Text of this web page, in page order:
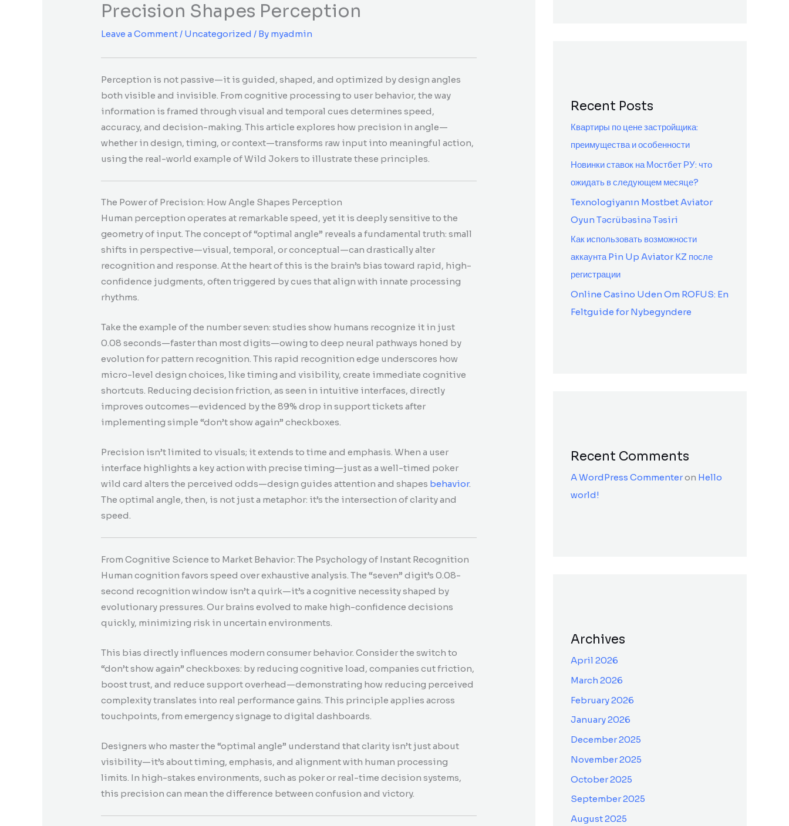
Precision Shapes Perception
Leave a Comment/ Uncategorized / By myadmin
Perception is not passive—it is guided, shaped, and optimized by design angles
both visible and invisible. From cognitive processing to user behavior, the way
information is framed through visual and temporal cues determines speed,
accuracy, and decision-making. This article explores how precision in angle—
whether in design, timing, or context—transforms raw input into meaningful action,
using the real-world example of Wild Jokers to illustrate these principles.
The Power of Precision: How Angle Shapes Perception
Human perception operates at remarkable speed, yet it is deeply sensitive to the
geometry of input. The concept of “optimal angle” reveals a fundamental truth: small
shifts in perspective—visual, temporal, or conceptual—can drastically alter
recognition and response. At the heart of this is the brain’s bias toward rapid, high-
confidence judgments, often triggered by cues that align with innate processing
rhythms.
Take the example of the number seven: studies show humans recognize it in just
0.08 seconds—faster than most digits—owing to deep neural pathways honed by
evolution for pattern recognition. This rapid recognition edge underscores how
micro-level design choices, like timing and visibility, create immediate cognitive
shortcuts. Reducing decision friction, as seen in intuitive interfaces, directly
improves outcomes—evidenced by the 89% drop in support tickets after
implementing simple “don’t show again” checkboxes.
Precision isn’t limited to visuals; it extends to time and emphasis. When a user
interface highlights a key action with precise timing—just as a well-timed poker
wild card alters the perceived odds—design guides attention and shapes behavior.
The optimal angle, then, is not just a metaphor: it’s the intersection of clarity and
speed.
From Cognitive Science to Market Behavior: The Psychology of Instant Recognition
Human cognition favors speed over exhaustive analysis. The “seven” digit’s 0.08-
second recognition window isn’t a quirk—it’s a cognitive necessity shaped by
evolutionary pressures. Our brains evolved to make high-confidence decisions
quickly, minimizing risk in uncertain environments.
This bias directly influences modern consumer behavior. Consider the switch to
“don’t show again” checkboxes: by reducing cognitive load, companies cut friction,
boost trust, and reduce support overhead—demonstrating how reducing perceived
complexity translates into real performance gains. This principle applies across
touchpoints, from emergency signage to digital dashboards.
Designers who master the “optimal angle” understand that clarity isn’t just about
visibility—it’s about timing, emphasis, and alignment with human processing
limits. In high-stakes environments, such as poker or real-time decision systems,
this precision can mean the difference between confusion and victory.
Recent Posts
Квартиры по цене застройщика:
преимущества и особенности
Новинки ставок на Мостбет РУ: что
ожидать в следующем месяце?
Texnologiyanın Mostbet Aviator
Oyun Təcrübəsinə Təsiri
Как использовать возможности
аккаунта Pin Up Aviator KZ после
регистрации
Online Casino Uden Om ROFUS: En
Feltguide for Nybegyndere
Recent Comments
A WordPress Commenteron Hello
world!
Archives
April 2026
March 2026
February 2026
January 2026
December 2025
November 2025
October 2025
September 2025
August 2025